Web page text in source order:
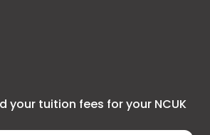
your tuition fees for your NCUK